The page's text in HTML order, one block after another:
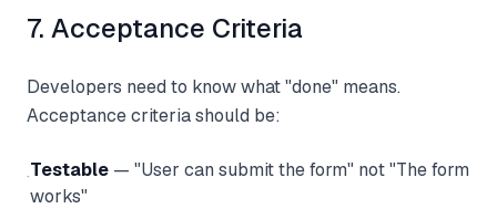
7. Acceptance Criteria
Developers need to know what "done" means.
Acceptance criteria should be:
·Testable — "User can submit the form" not "The form
works"